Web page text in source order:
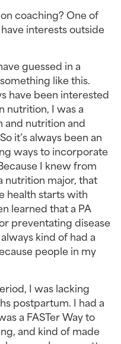
coaching? One of
interests outside
guessed in a
like this.
have been interested
nutrition, I was a
and nutrition and
it’s always been an
ways to incorporate
I knew from
nutrition major, that
health starts with
learned that a PA
preventating disease
kind of had a
people in my
I was lacking
postpartum. I had a
a FASTer Way to
and kind of made